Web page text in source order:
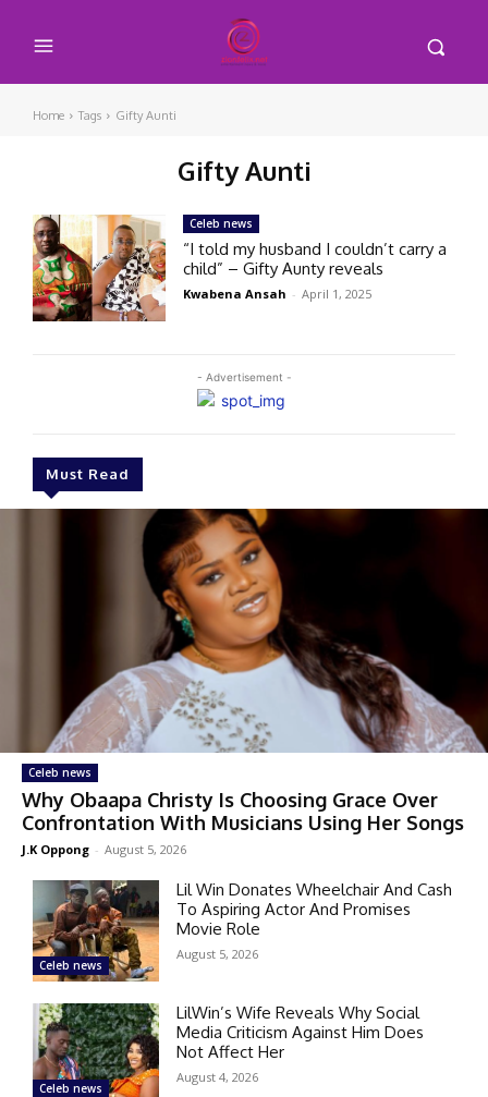
Home Tags Gifty Aunti
Gifty Aunti
- Advertisement -
Must Read
Celeb news
Why Obaapa Christy Is Choosing Grace Over
Confrontation With Musicians Using Her Songs
J.K Oppong - August 5, 2026
Celeb news
Lil Win Donates Wheelchair And Cash
To Aspiring Actor And Promises
Movie Role
August 5, 2026
Celeb news
LilWin’s Wife Reveals Why Social
Media Criticism Against Him Does
Not Affect Her
August 4, 2026
Celeb news
“I told my husband I couldn’t carry a
child” – Gifty Aunty reveals
Kwabena Ansah - April 1, 2025